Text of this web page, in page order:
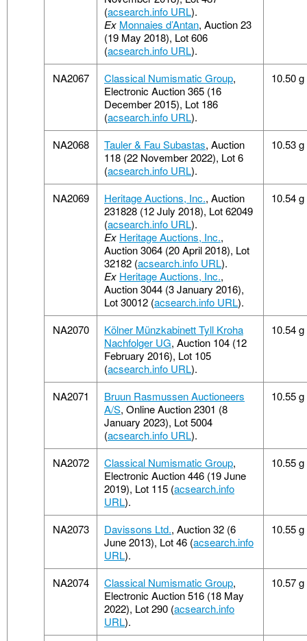
(acsearch.info URL).
Ex Monnaies d’Antan, Auction 23
(19 May 2018), Lot 606
(acsearch.info URL).
NA2067
Classical Numismatic Group,
Electronic Auction 365 (16
December 2015), Lot 186
(acsearch.info URL).
10.50 g
NA2068 Tauler & Fau Subastas, Auction
118 (22 November 2022), Lot 6
(acsearch.info URL).
10.53 g
NA2069 Heritage Auctions, Inc., Auction
231828 (12 July 2018), Lot 62049
(acsearch.info URL).
Ex Heritage Auctions, Inc.,
Auction 3064 (20 April 2018), Lot
32182 (acsearch.info URL).
Ex Heritage Auctions, Inc.,
Auction 3044 (3 January 2016),
Lot 30012 (acsearch.info URL).
10.54 g
NA2070
Kölner Münzkabinett Tyll Kroha
Nachfolger UG, Auction 104 (12
February 2016), Lot 105
(acsearch.info URL).
10.54 g
NA2071
Bruun Rasmussen Auctioneers
A/S, Online Auction 2301 (8
January 2023), Lot 5004
(acsearch.info URL).
10.55 g
NA2072 Classical Numismatic Group,
Electronic Auction 446 (19 June
2019), Lot 115 (acsearch.info
URL).
10.55 g
NA2073 Davissons Ltd., Auction 32 (6
June 2013), Lot 46 (acsearch.info
URL).
10.55 g
NA2074 Classical Numismatic Group,
Electronic Auction 516 (18 May
2022), Lot 290 (acsearch.info
URL).
10.57 g